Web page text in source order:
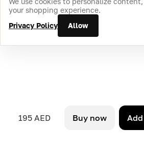
195 AED Buy now
your shopping experience.
Privacy Policy
Allow